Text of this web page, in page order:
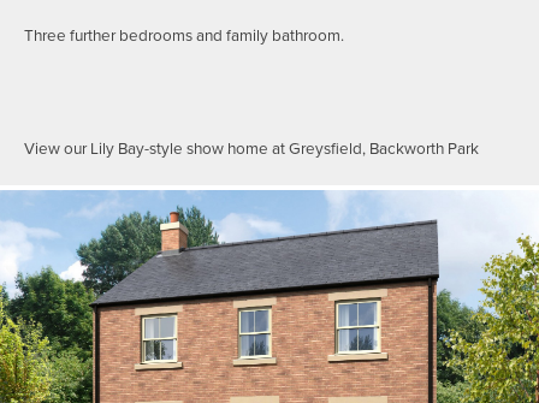
Three further bedrooms and family bathroom.
View our Lily Bay-style show home at Greysfield, Backworth Park